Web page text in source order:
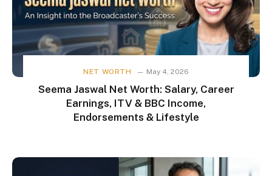
NET WORTH May 4, 2026
Seema Jaswal Net Worth: Salary, Career
Earnings, ITV & BBC Income,
Endorsements & Lifestyle